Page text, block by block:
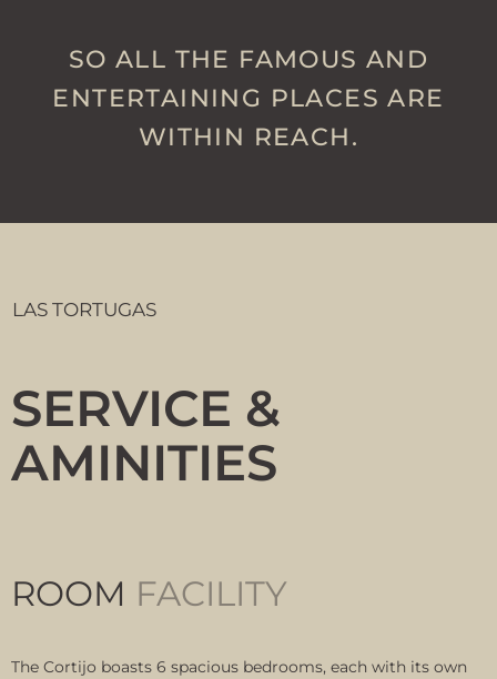
SO ALL THE FAMOUS AND
ENTERTAINING PLACES ARE
WITHIN REACH.
LAS TORTUGAS
SERVICE &
AMINITIES
ROOM FACILITY
The Cortijo boasts 6 spacious bedrooms, each with its own